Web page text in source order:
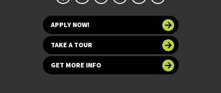
APPLY NOW!
TAKE A TOUR
GET MORE INFO